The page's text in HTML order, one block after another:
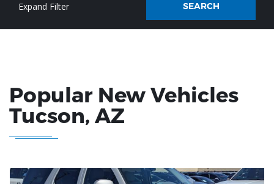
SEARCH
Popular New Vehicles
Tucson, AZ